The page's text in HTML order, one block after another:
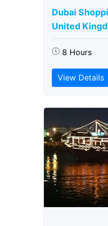
Dubai
United
8 Hours
View Details